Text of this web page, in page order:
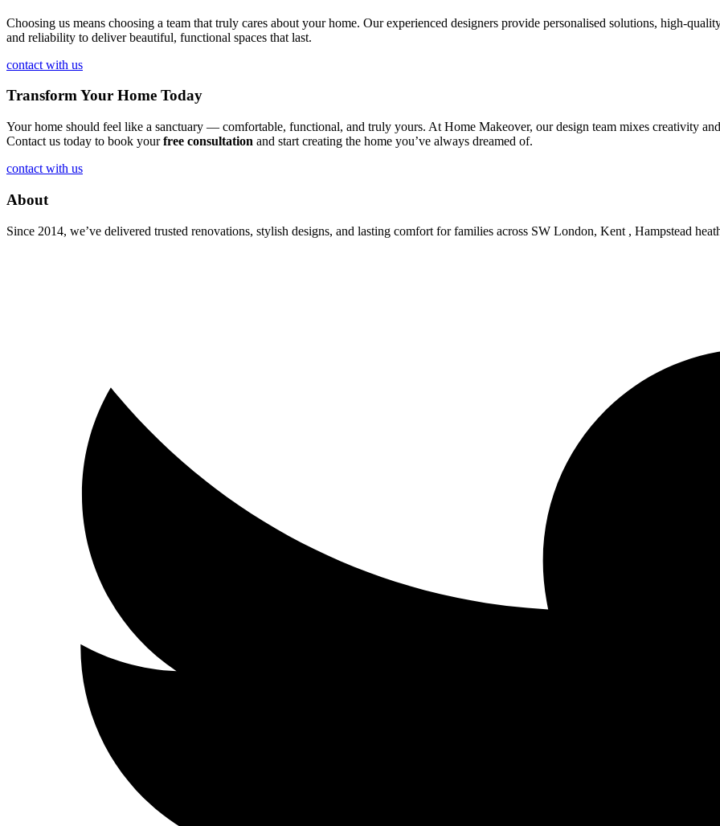
Choosing us means choosing a team that truly cares about your home. Our experienced designers provide personalised solutions, high-
and reliability to deliver beautiful, functional spaces that last.
contact with us
Transform Your Home Today
Your home should feel like a sanctuary — comfortable, functional, and truly yours. At Home Makeover, our design team mixes creativity
Contact us today to book yourfree consultation and start creating the home you’ve always dreamed of.
contact with us
About
Since 2014, we’ve delivered trusted renovations, stylish designs, and lasting comfort for families across SW London, Kent , Hampstead